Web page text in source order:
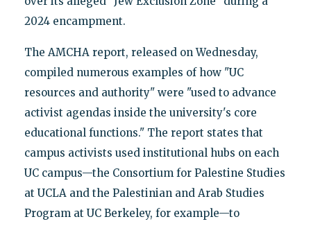
2024 encampment.
The AMCHA report, released on Wednesday,
compiled numerous examples of how "UC
resources and authority" were "used to advance
activist agendas inside the university's core
educational functions." The report states that
campus activists used institutional hubs on each
UC campus—the Consortium for Palestine Studies
at UCLA and the Palestinian and Arab Studies
Program at UC Berkeley, for example—to